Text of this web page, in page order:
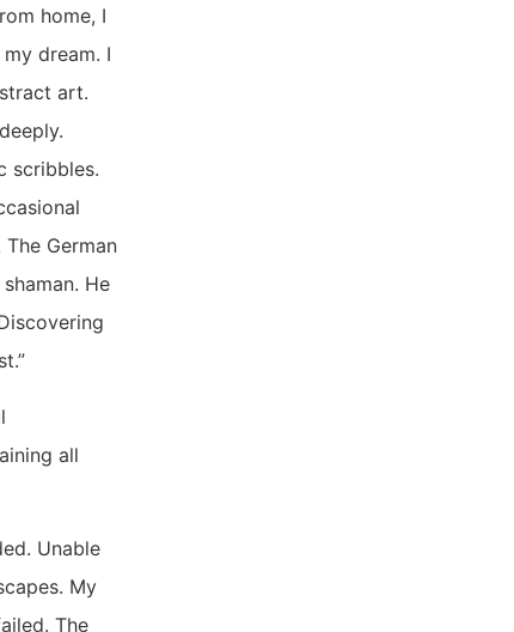
home, I
dream. I
art.
scribbles.
German
He
all
Unable
My
The